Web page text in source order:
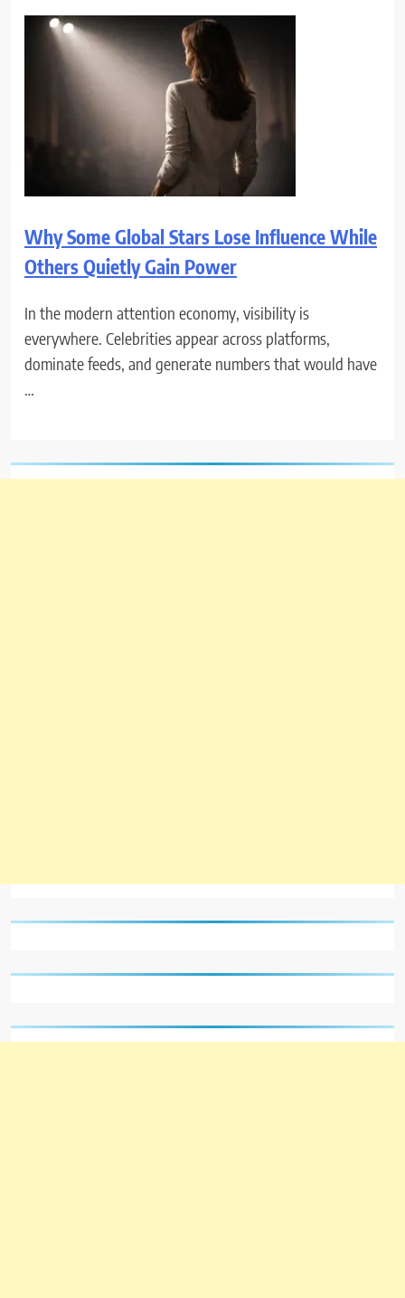
Why Some Global Stars Lose Influence While
Others Quietly Gain Power
In the modern attention economy, visibility is
everywhere. Celebrities appear across platforms,
dominate feeds, and generate numbers that would have
…